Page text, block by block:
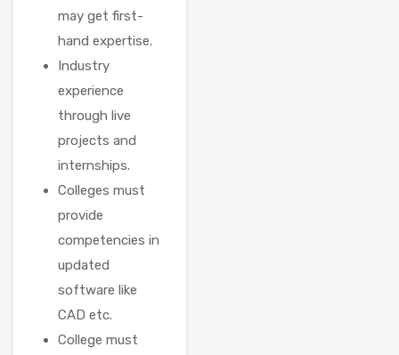
may get first-
hand expertise.
Industry
experience
through live
projects and
internships.
Colleges must
provide
competencies in
updated
software like
CAD etc.
College must